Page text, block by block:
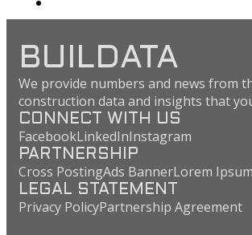
BUILDATA
We provide numbers and news from
construction data and insights that
CONNECT WITH US
FacebookLinkedInInstagram
PARTNERSHIP
Cross PostingAds BannerLorem Ipsum
LEGAL STATEMENT
Privacy PolicyPartnership Agreement